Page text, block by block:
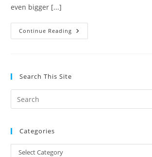
even bigger [...]
Continue Reading Listen
LIVE
More!
Search This Site
Categories
Categories
Select Category